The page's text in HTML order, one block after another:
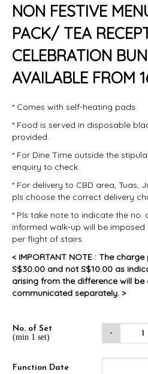
NON FESTIVE
PACK/ TEA
CELEBRATION
AVAILABLE FROM
* Comes with self-heating pads.
* Food is served in disposable
provided.
* For Dine Time outside the
enquiry to check.
* For delivery to CBD area, Tuas,
pls choose the correct delivery
* Pls take note to indicate the no.
informed walk-up will be
per flight of stairs.
< IMPORTANT NOTE : The
S$30.00 and not S$10.00 as
arising from the difference will
communicated separately. >
No. of Set
(min 1 set)
-
Function Date